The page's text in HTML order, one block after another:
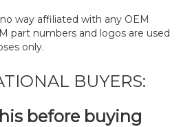
way affiliated with any OEM
part numbers and logos are used
only.
BUYERS:
before buying